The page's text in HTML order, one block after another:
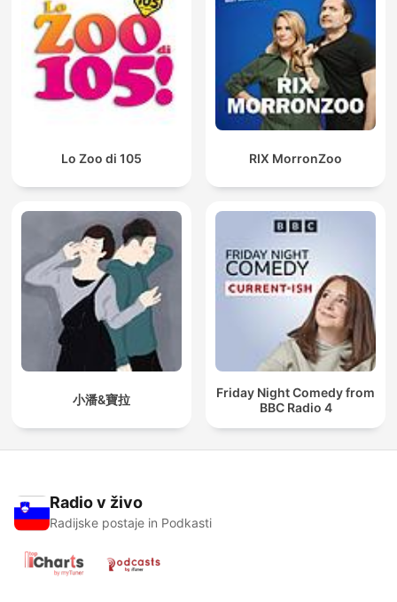
Lo Zoo di 105 RIX MorronZoo
小潘&寶拉
Friday Night Comedy from
BBC Radio 4
Radio v živo
Radijske postaje in Podkasti